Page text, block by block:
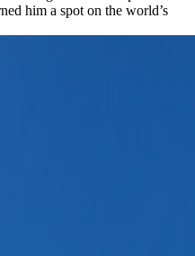
him a spot on the world’s